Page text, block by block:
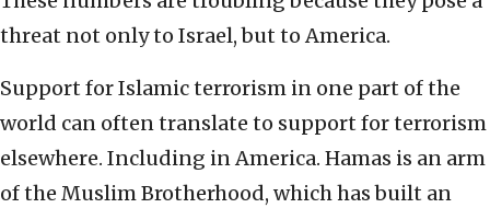
threat not only to Israel, but to America.
Support for Islamic terrorism in one part of the
world can often translate to support for terrorism
elsewhere. Including in America. Hamas is an arm
of the Muslim Brotherhood, which has built an